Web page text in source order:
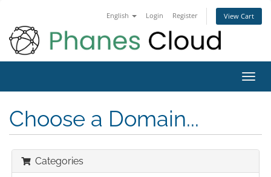
English Login Register View Cart
Choose a Domain...
Categories